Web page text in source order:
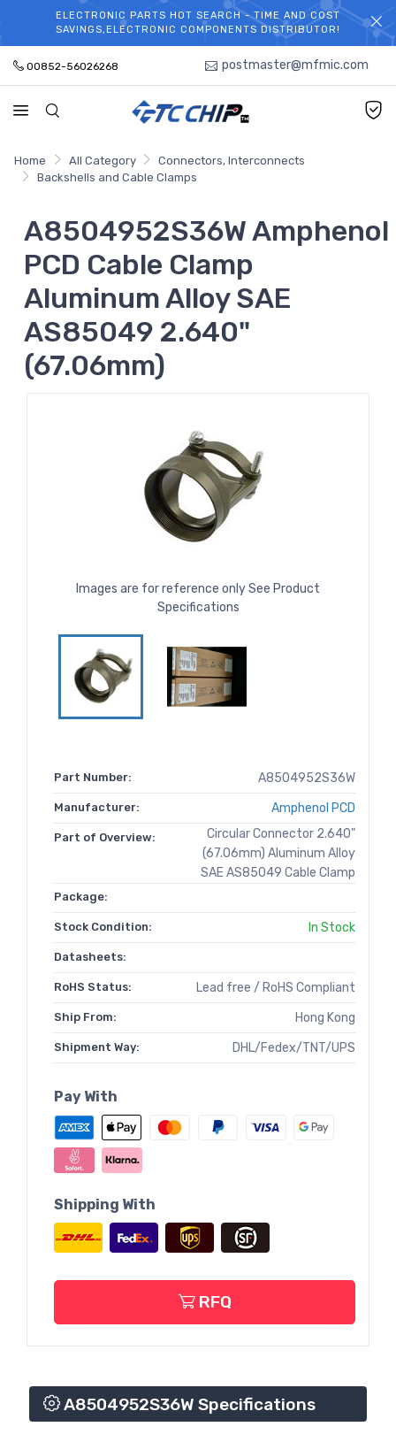
WELCOME TO TCCHIP!
ELECTRONIC PARTS HOT SEARCH - TIME AND COST
SAVINGS,ELECTRONIC COMPONENTS DISTRIBUTOR!
00852-56026268 postmaster@mfmic.com
Home All Category
Connectors, Interconnects
Backshells and Cable Clamps
A8504952S36W Amphenol
PCD Cable Clamp
Aluminum Alloy SAE
AS85049 2.640"
(67.06mm)
Images are for reference only See Product
Specifications
Part Number: A8504952S36W
Manufacturer: Amphenol PCD
Part of Overview:
Circular Connector 2.640"
(67.06mm) Aluminum Alloy
SAE AS85049 Cable Clamp
Package:
Stock Condition: In Stock
Datasheets:
RoHS Status: Lead free / RoHS Compliant
Ship From: Hong Kong
Shipment Way: DHL/Fedex/TNT/UPS
Pay With
Shipping With
RFQ
A8504952S36W Specifications